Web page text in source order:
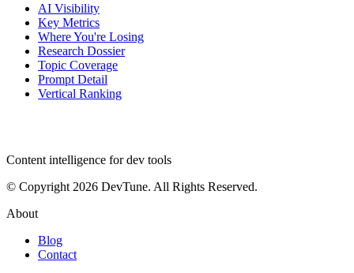
AI Visibility
Key Metrics
Where You're Losing
Research Dossier
Topic Coverage
Prompt Detail
Vertical Ranking
Content intelligence for dev tools
© Copyright 2026 DevTune. All Rights Reserved.
About
Blog
Contact